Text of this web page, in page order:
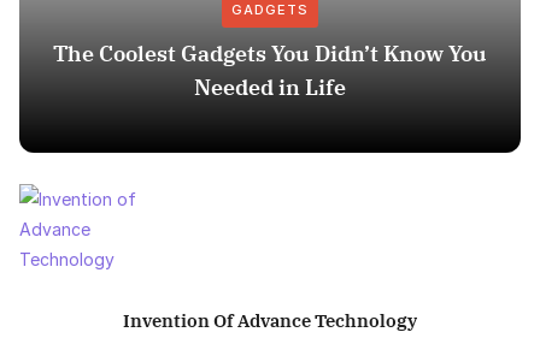
GADGETS
The Coolest Gadgets You Didn’t Know You
Needed in Life
Invention Of Advance Technology